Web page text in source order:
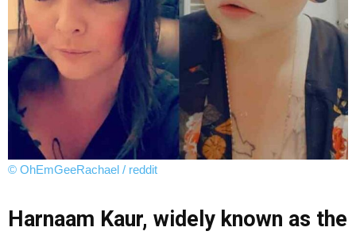
© OhEmGeeRachael / reddit
Harnaam Kaur, widely known as the